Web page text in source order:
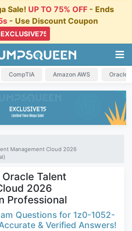
Sale! UP TO 75% OFF- Ends
- Use Discount Coupon
CompTIA Amazon AWS Oracle
Management Cloud 2026
Talent
2026
Professional
Questions for 1z0-1052-
& Verified Answers!